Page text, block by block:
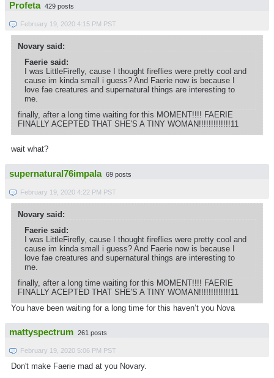
Profeta 429 posts
February 19, 2020 4:15 PM PST
Novary said:
Faerie said:
I was LittleFirefly, cause I thought fireflies were pretty cool and
cause im kinda small i guess? And Faerie now is because I
love fae creatures and supernatural things are interesting to
me.
finally, after a long time waiting for this MOMENT!!!! FAERIE
FINALLY ACEPTED THAT SHE'S A TINY WOMAN!!!!!!!!!!!!!11
wait what?
supernatural76impala 69 posts
February 19, 2020 4:22 PM PST
Novary said:
Faerie said:
I was LittleFirefly, cause I thought fireflies were pretty cool and
cause im kinda small i guess? And Faerie now is because I
love fae creatures and supernatural things are interesting to
me.
finally, after a long time waiting for this MOMENT!!!! FAERIE
FINALLY ACEPTED THAT SHE'S A TINY WOMAN!!!!!!!!!!!!!11
You have been waiting for a long time for this haven’t you Nova
mattyspectrum 261 posts
February 19, 2020 5:06 PM PST
Don't make Faerie mad at you Novary.